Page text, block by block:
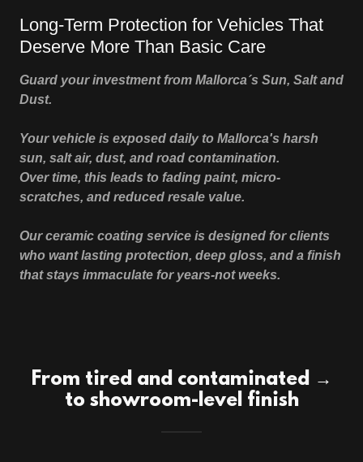
Long-Term Protection for Vehicles That
Deserve More Than Basic Care
Guard your investment from Mallorca´s Sun, Salt and
Dust.
Your vehicle is exposed daily to Mallorca's harsh
sun, salt air, dust, and road contamination.
Over time, this leads to fading paint, micro-
scratches, and reduced resale value.
Our ceramic coating service is designed for clients
who want lasting protection, deep gloss, and a finish
that stays immaculate for years-not weeks.
From tired and contaminated →
to showroom-level finish